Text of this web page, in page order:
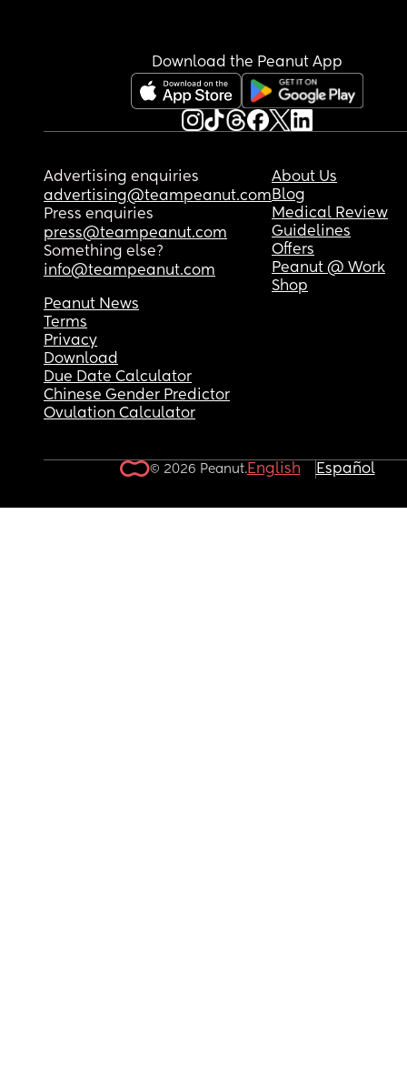
Download the Peanut App
Advertising enquiries
advertising@teampeanut.com
Press enquiries
press@teampeanut.com
Something else?
info@teampeanut.com
About Us
Blog
Medical Review
Guidelines
Offers
Peanut @ Work
Shop
Peanut News
Terms
Privacy
Download
Due Date Calculator
Chinese Gender Predictor
Ovulation Calculator
© 2026 Peanut.English Español